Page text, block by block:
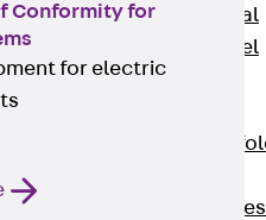
Profiled Metal
Sheet Channel
JTB
Scaffold Shoes
Conformity for
for electric